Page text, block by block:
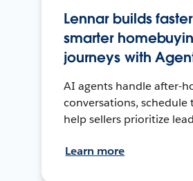
Lennar builds
smarter
journeys with
AI agents handle after-
conversations, schedule
help sellers prioritize
Learn more